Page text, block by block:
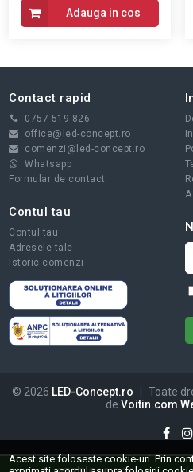
Adauga in cos
Contact rapid
0757 519 826
office@led-concept.ro
comenzi@led-concept.ro
Whatsapp
Formular de contact
Contul tau
Contul tau
Adresele tale
Istoric comenzi
© 2026 LED-Concept.ro | Toate
de Voitin.com
Acest site foloseste cookie-uri. Prin